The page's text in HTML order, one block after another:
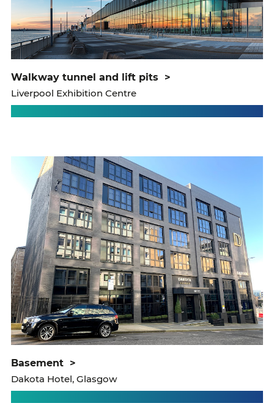
walkway tunnel and lift pits
>
Liverpool Exhibition Centre
basement >
Dakota Hotel, Glasgow